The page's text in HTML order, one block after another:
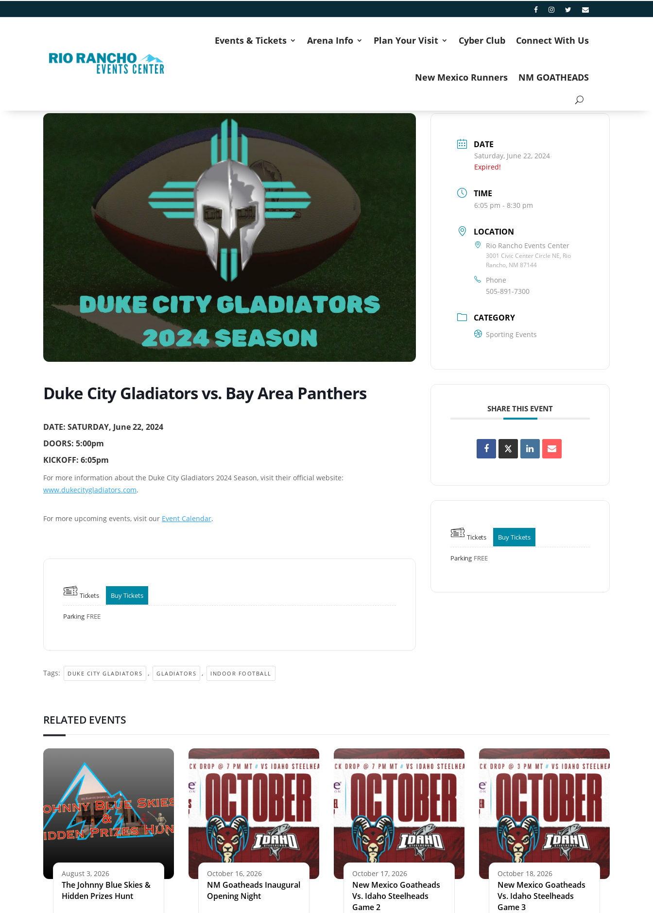
Events & Tickets Arena Info Plan Your Visit Cyber Club Connect With Us
New Mexico Runners NM GOATHEADS
Duke City Gladiators vs. Bay Area Panthers
DATE: SATURDAY, June 22, 2024
DOORS: 5:00pm
KICKOFF: 6:05pm
For more information about the Duke City Gladiators 2024 Season, visit their official website:
www.dukecitygladiators.com.
For more upcoming events, visit our Event Calendar.
Tickets Buy Tickets
Parking FREE
Tags: DUKE CITY GLADIATORS , GLADIATORS , INDOOR FOOTBALL
DATE
Saturday, June 22, 2024
Expired!
TIME
6:05 pm - 8:30 pm
LOCATION
Rio Rancho Events Center
3001 Civic Center Circle NE, Rio
Rancho, NM 87144
Phone
505-891-7300
CATEGORY
Sporting Events
SHARE THIS EVENT
Tickets Buy Tickets
Parking FREE
RELATED EVENTS
August 3, 2026
The Johnny Blue Skies &
Hidden Prizes Hunt
October 16, 2026
NM Goatheads Inaugural
Opening Night
October 17, 2026
New Mexico Goatheads
Vs. Idaho Steelheads
Game 2
October 18, 2026
New Mexico Goatheads
Vs. Idaho Steelheads
Game 3